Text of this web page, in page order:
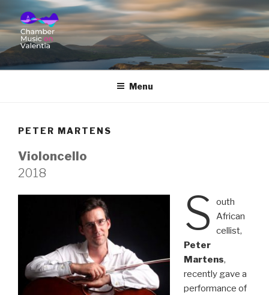
CHAMBER MUSIC ON
Menu
PETER MARTENS
Violoncello
2018
S
outh
African
cellist,
Peter
Martens,
recently gave a
performance of